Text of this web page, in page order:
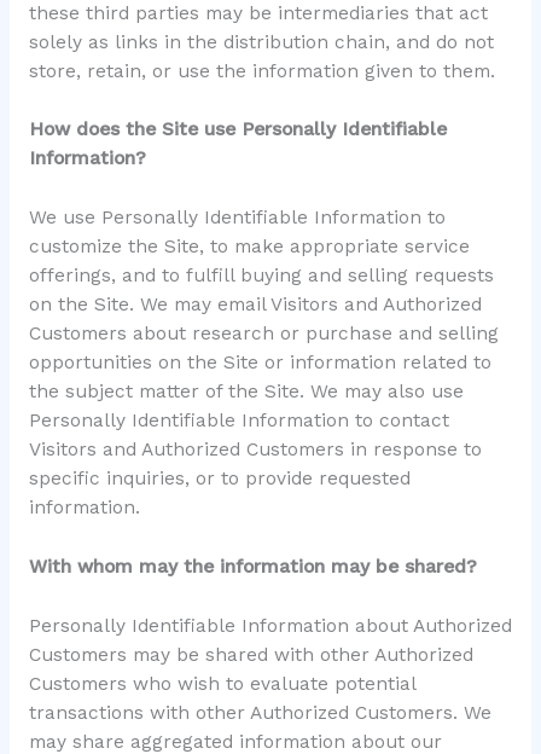
these third parties may be intermediaries that act
solely as links in the distribution chain, and do not
store, retain, or use the information given to them.
How does the Site use Personally Identifiable
Information?
We use Personally Identifiable Information to
customize the Site, to make appropriate service
offerings, and to fulfill buying and selling requests
on the Site. We may email Visitors and Authorized
Customers about research or purchase and selling
opportunities on the Site or information related to
the subject matter of the Site. We may also use
Personally Identifiable Information to contact
Visitors and Authorized Customers in response to
specific inquiries, or to provide requested
information.
With whom may the information may be shared?
Personally Identifiable Information about Authorized
Customers may be shared with other Authorized
Customers who wish to evaluate potential
transactions with other Authorized Customers. We
may share aggregated information about our